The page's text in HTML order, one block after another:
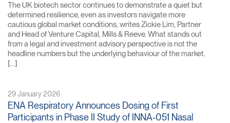
The UK biotech sector continues to demonstrate a quiet but
determined resilience, even as investors navigate more
cautious global market conditions, writes Zickie Lim, Partner
and Head of Venture Capital, Mills & Reeve. What stands out
from a legal and investment advisory perspective is not the
headline numbers but the underlying behaviour of the market.
[…]
29 January 2026
ENA Respiratory Announces Dosing of First
Participants in Phase II Study of INNA-051 Nasal